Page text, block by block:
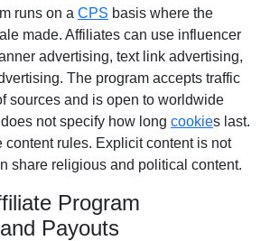
runs on a CPS basis where the
made. Affiliates can use influencer
advertising, text link advertising,
The program accepts traffic
sources and is open to worldwide
not specify how long cookies last.
content rules. Explicit content is not
share religious and political content.
Program
Payouts